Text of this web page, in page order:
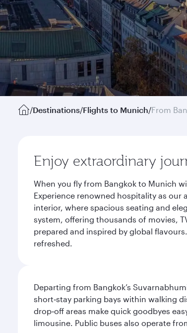
/Destinations/Flights to Munich/From
Enjoy extraordinary
When you fly from Bangkok to Munich
Experience renowned hospitality as
interior, where spacious seating and
system, offering thousands of movies,
prepared and inspired by global
refreshed.
Departing from Bangkok’s
short‑stay parking bays within walking
drop‑off areas make quick goodbyes
limousine. Public buses also operate